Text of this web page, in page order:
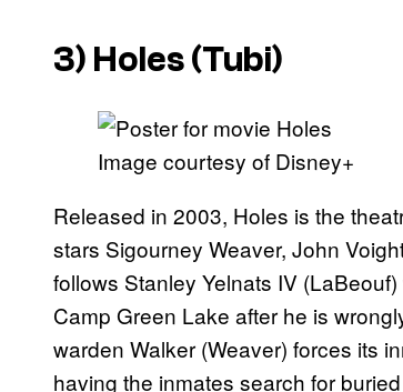
3) Holes(Tubi)
Image courtesy of Disney+
Released in 2003, Holes is the
stars Sigourney Weaver, John
follows Stanley Yelnats IV
Camp Green Lake after he is
warden Walker (Weaver) forces its
having the inmates search for